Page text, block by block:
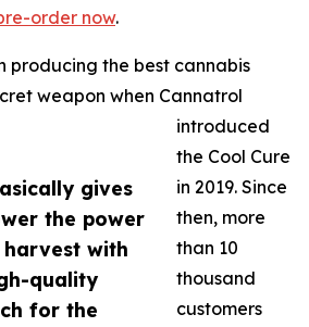
gives
the power
with
quality
for the
order now.
producing the best cannabis
weapon when Cannatrol
introduced
the Cool Cure
in 2019. Since
then, more
than 10
thousand
customers